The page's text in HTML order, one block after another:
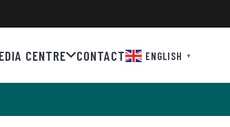
CENTRE CONTACT ENGLISH ▼